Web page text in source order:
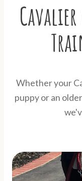
Whether your
puppy or an